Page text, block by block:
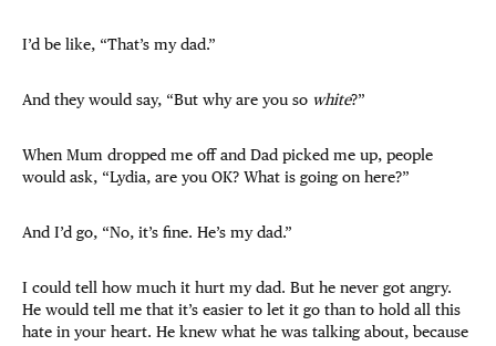
I’d be like, “That’s my dad.”
And they would say, “But why are you so white?”
When Mum dropped me off and Dad picked me up, people
would ask, “Lydia, are you OK? What is going on here?”
And I’d go, “No, it’s fine. He’s my dad.”
I could tell how much it hurt my dad. But he never got angry.
He would tell me that it’s easier to let it go than to hold all this
hate in your heart. He knew what he was talking about, because